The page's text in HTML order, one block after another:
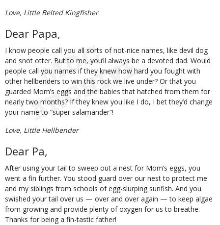
Love, Little Belted Kingfisher
Dear Papa,
I know people call you all sorts of not-nice names, like devil dog
and snot otter. But to me, you’ll always be a devoted dad. Would
people call you names if they knew how hard you fought with
other hellbenders to win this rock we live under? Or that you
guarded Mom’s eggs and the babies that hatched from them for
nearly two months? If they knew you like I do, I bet they’d change
your name to “super salamander”!
Love, Little Hellbender
Dear Pa,
After using your tail to sweep out a nest for Mom’s eggs, you
went a fin further. You stood guard over our nest to protect me
and my siblings from schools of egg-slurping sunfish. And you
swished your tail over us — over and over again — to keep algae
from growing and provide plenty of oxygen for us to breathe.
Thanks for being a fin-tastic father!